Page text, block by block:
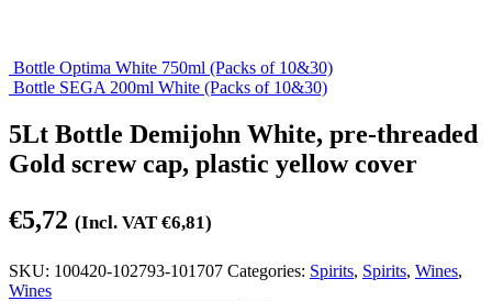
Bottle Optima White 750ml (Packs of 10&30)
Bottle SEGA 200ml White (Packs of 10&30)
5Lt Bottle Demijohn White, pre-threaded
Gold screw cap, plastic yellow cover
€5,72 (Incl. VAT €6,81)
SKU: 100420-102793-101707 Categories: Spirits, Spirits, Wines,
Wines